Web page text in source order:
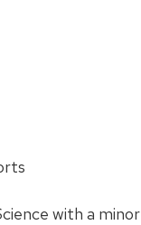
with a minor